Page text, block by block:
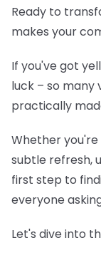
Ready to
makes your
If you've got
luck – so many
practically
Whether
subtle refresh,
first step to
everyone
Let's dive into